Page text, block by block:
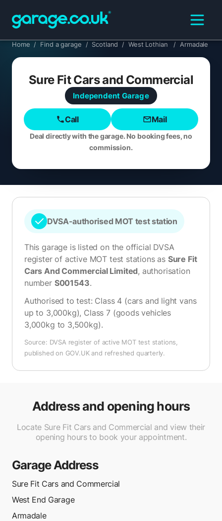
Home / Find a garage / Scotland / West Lothian / Armadale
Sure Fit Cars and Commercial
Independent Garage
Call Mail
Deal directly with the garage. No booking fees, no
commission.
DVSA-authorised MOT test station
This garage is listed on the official DVSA
register of active MOT test stations as Sure Fit
Cars And Commercial Limited, authorisation
number S001543.
Authorised to test: Class 4 (cars and light vans
up to 3,000kg), Class 7 (goods vehicles
3,000kg to 3,500kg).
Source: DVSA register of active MOT test stations,
published on GOV.UK and refreshed quarterly.
Address and opening hours
Locate Sure Fit Cars and Commercial and view their
opening hours to book your appointment.
Garage Address
Sure Fit Cars and Commercial
West End Garage
Armadale